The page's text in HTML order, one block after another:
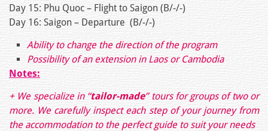
Day 15: Phu Quoc – Flight to Saigon (B/-/-)
Day 16: Saigon – Departure (B/-/-)
Ability to change the direction of the program
Possibility of an extension in Laos or Cambodia
Notes:
+ We specialize in “tailor-made” tours for groups of two or
more. We carefully inspect each step of your journey from
the accommodation to the perfect guide to suit your needs